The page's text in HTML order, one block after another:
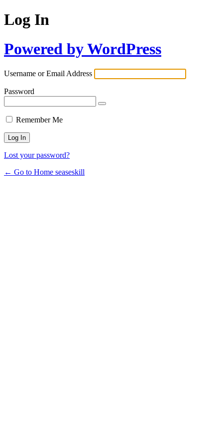
Log In
Powered by WordPress
Username or Email Address
Password
Remember Me
Lost your password?
← Go to Home seaseskill